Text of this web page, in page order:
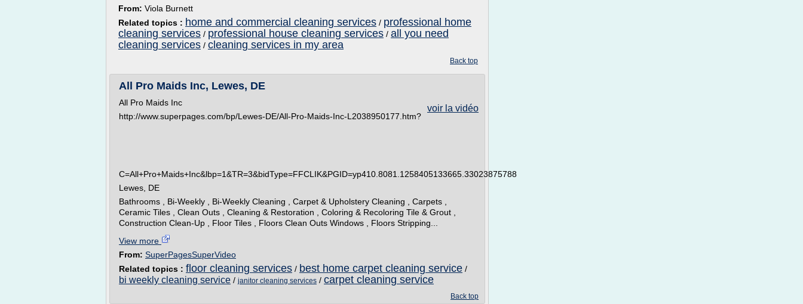
From: Viola Burnett
Related topics : home and commercial cleaning services / professional home
cleaning services / professional house cleaning services / all you need
cleaning services / cleaning services in my area
Back top
All Pro Maids Inc, Lewes, DE
voir la vidéo
All Pro Maids Inc
http://www.superpages.com/bp/Lewes-DE/All-Pro-Maids-Inc-L2038950177.htm?
C=All+Pro+Maids+Inc&lbp=1&TR=3&bidType=FFCLIK&PGID=yp410.8081.1258405133665.33023875788
Lewes, DE
Bathrooms , Bi-Weekly , Bi-Weekly Cleaning , Carpet & Upholstery Cleaning , Carpets ,
Ceramic Tiles , Clean Outs , Cleaning & Restoration , Coloring & Recoloring Tile & Grout ,
Construction Clean-Up , Floor Tiles , Floors Clean Outs Windows , Floors Stripping...
View more
From: SuperPagesSuperVideo
Related topics : floor cleaning services / best home carpet cleaning service /
bi weekly cleaning service / janitor cleaning services / carpet cleaning service
Back top